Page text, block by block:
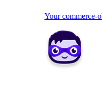
Your commerce-